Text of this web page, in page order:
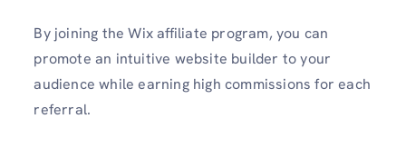
By joining the Wix affiliate program, you can
promote an intuitive website builder to your
audience while earning high commissions for each
referral.